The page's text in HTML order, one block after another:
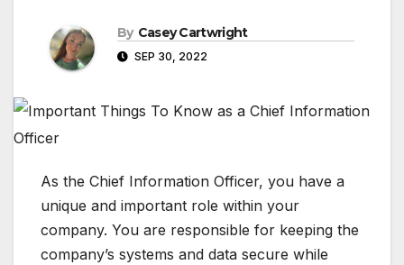
By Casey Cartwright
SEP 30, 2022
As the Chief Information Officer, you have a
unique and important role within your
company. You are responsible for keeping the
company’s systems and data secure while